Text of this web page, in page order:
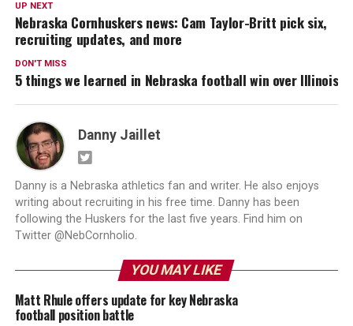
UP NEXT
Nebraska Cornhuskers news: Cam Taylor-Britt pick six,
recruiting updates, and more
DON'T MISS
5 things we learned in Nebraska football win over Illinois
Danny Jaillet
Danny is a Nebraska athletics fan and writer. He also enjoys
writing about recruiting in his free time. Danny has been
following the Huskers for the last five years. Find him on
Twitter @NebCornholio.
YOU MAY LIKE
Matt Rhule offers update for key Nebraska
football position battle